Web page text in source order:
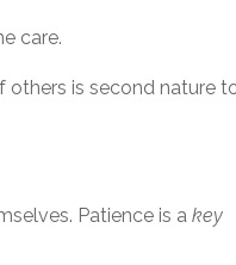
care.
is second nature
Patience is a key